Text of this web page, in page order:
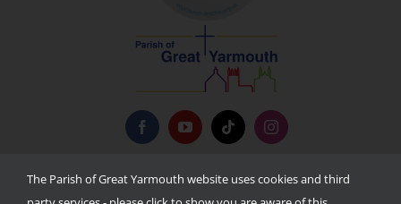
Privacy Policy
The Parish of Great Yarmouth website uses cookies and third